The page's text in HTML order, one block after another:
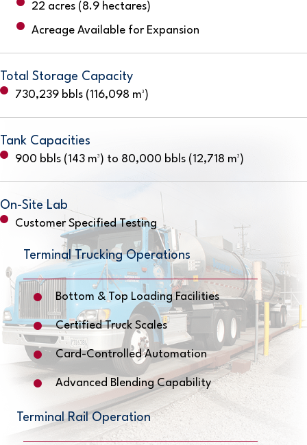
22 acres (8.9 hectares)
Acreage Available for Expansion
Total Storage Capacity
730,239 bbls (116,098 m³)
Tank Capacities
900 bbls (143 m³) to 80,000 bbls (12,718 m³)
On-Site Lab
Customer Specified Testing
Terminal Trucking Operations
Bottom & Top Loading Facilities
Certified Truck Scales
Card-Controlled Automation
Advanced Blending Capability
Terminal Rail Operation